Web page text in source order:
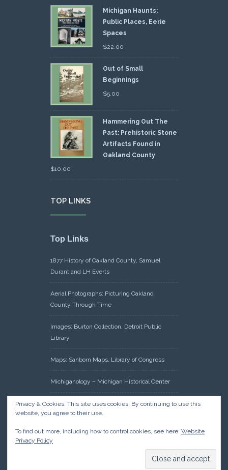
Michigan Haunts:
Public Places, Eerie
Spaces
$22.00
Out of Small
Beginnings
$5.00
Hammering Out The
Past: Prehistoric Stone
Artifacts Found in
Oakland County
$10.00
TOP LINKS
Top Links
1877 History of Oakland County, Samuel
Durant and LH Everts
Aerial Photographs: Picturing Oakland
County Through Time
Images: Burton Collection, Detroit Public
Library
Maps: Sanborn Maps, Library of Congress
Michiganology – Michigan Historical Center
Oakland County Clerk – Register of Deeds:
Acreage Search – Historical Land Tract
Research: Land Patents, Bureau of Land
Management, Government Land Office
Privacy & Cookies: This site uses cookies. By continuing to use this
website, you agree to their use.
To find out more, including how to control cookies, see here: Website
Privacy Policy